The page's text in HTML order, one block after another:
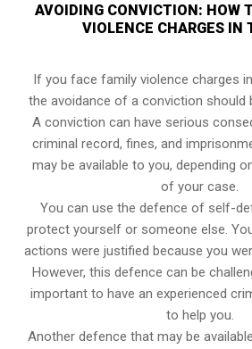
AVOIDING CONVICTION: HOW
VIOLENCE CHARGES IN
If you face family violence charges
the avoidance of a conviction should
A conviction can have serious
criminal record, fines, and
may be available to you, depending
of your case.
You can use the defence of self-
protect yourself or someone else.
actions were justified because you
However, this defence can be
important to have an experienced
to help you.
Another defence that may be